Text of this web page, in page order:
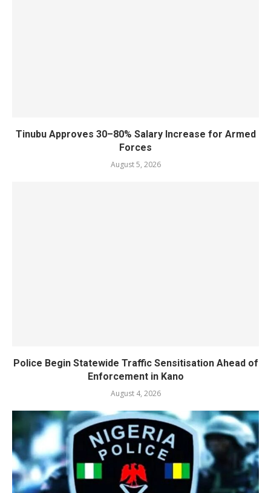
Tinubu Approves 30–80% Salary Increase for Armed
Forces
August 5, 2026
Police Begin Statewide Traffic Sensitisation Ahead of
Enforcement in Kano
August 4, 2026